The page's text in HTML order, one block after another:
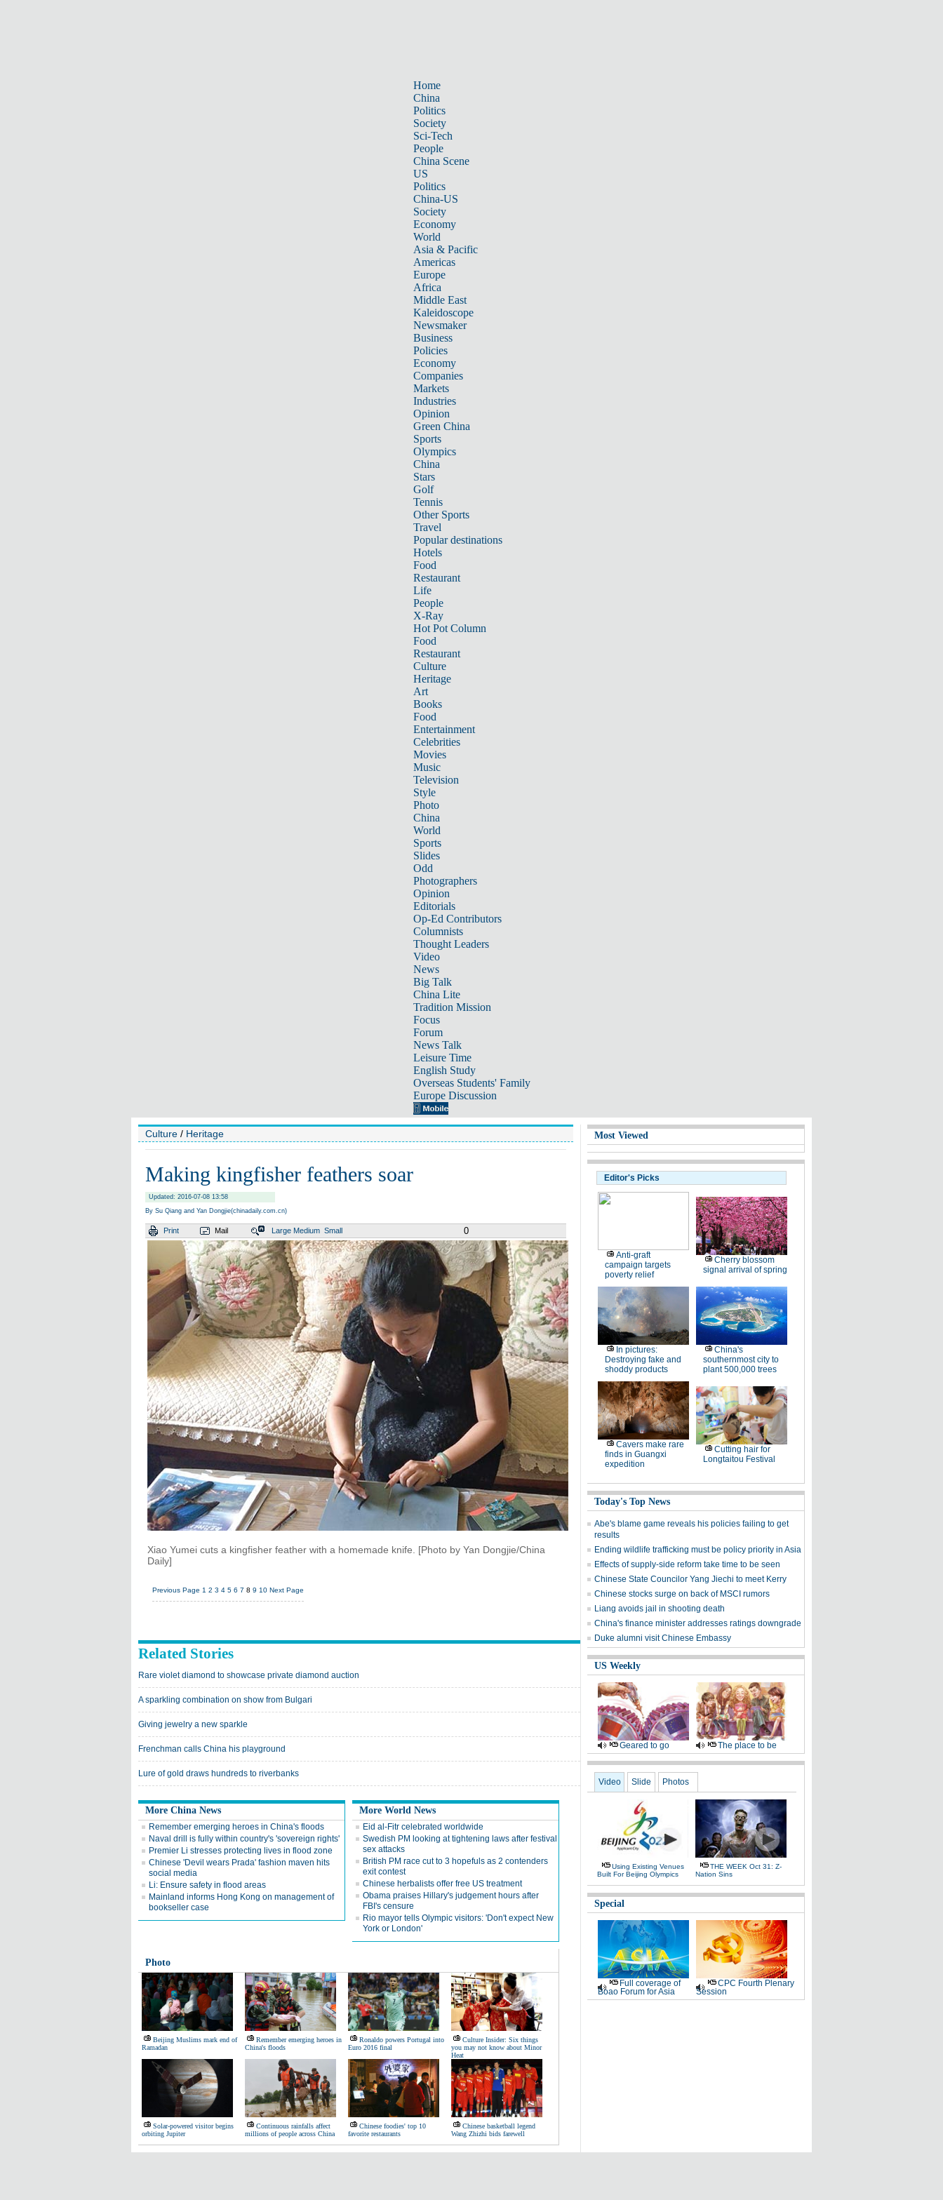
Home
China
Politics
Society
Sci-Tech
People
China Scene
US
Politics
China-US
Society
Economy
World
Asia & Pacific
Americas
Europe
Africa
Middle East
Kaleidoscope
Newsmaker
Business
Policies
Economy
Companies
Markets
Industries
Opinion
Green China
Sports
Olympics
China
Stars
Golf
Tennis
Other Sports
Travel
Popular destinations
Hotels
Food
Restaurant
Life
People
X-Ray
Hot Pot Column
Food
Restaurant
Culture
Heritage
Art
Books
Food
Entertainment
Celebrities
Movies
Music
Television
Style
Photo
China
World
Sports
Slides
Odd
Photographers
Opinion
Editorials
Op-Ed Contributors
Columnists
Thought Leaders
Video
News
Big Talk
China Lite
Tradition Mission
Focus
Forum
News Talk
Leisure Time
English Study
Overseas Students' Family
Europe Discussion
Culture / Heritage
Making kingfisher feathers soar
Updated: 2016-07-08 13:58
By Su Qiang and Yan Dongjie(chinadaily.com.cn)
Print Mail Large Medium Small 0
Xiao Yumei cuts a kingfisher feather with a homemade knife. [Photo by Yan Dongjie/China
Daily]
Previous Page 1 2 3 4 5 6 7 8 9 10 Next Page
Related Stories
Rare violet diamond to showcase private diamond auction
A sparkling combination on show from Bulgari
Giving jewelry a new sparkle
Frenchman calls China his playground
Lure of gold draws hundreds to riverbanks
More China News
Remember emerging heroes in China's floods
Naval drill is fully within country's 'sovereign rights'
Premier Li stresses protecting lives in flood zone
Chinese 'Devil wears Prada' fashion maven hits
social media
Li: Ensure safety in flood areas
Mainland informs Hong Kong on management of
bookseller case
More World News
Eid al-Fitr celebrated worldwide
Swedish PM looking at tightening laws after festival
sex attacks
British PM race cut to 3 hopefuls as 2 contenders
exit contest
Chinese herbalists offer free US treatment
Obama praises Hillary's judgement hours after
FBI's censure
Rio mayor tells Olympic visitors: 'Don't expect New
York or London'
Photo
Beijing Muslims mark end of
Ramadan
Remember emerging heroes in
China's floods
Ronaldo powers Portugal into
Euro 2016 final
Culture Insider: Six things
you may not know about Minor
Heat
Solar-powered visitor begins
orbiting Jupiter
Continuous rainfalls affect
millions of people across China
Chinese foodies' top 10
favorite restaurants
Chinese basketball legend
Wang Zhizhi bids farewell
Most Viewed
Editor's Picks
Anti-graft
campaign targets
poverty relief
Cherry blossom
signal arrival of spring
In pictures:
Destroying fake and
shoddy products
China's
southernmost city to
plant 500,000 trees
Cavers make rare
finds in Guangxi
expedition
Cutting hair for
Longtaitou Festival
Today's Top News
Abe's blame game reveals his policies failing to get
results
Ending wildlife trafficking must be policy priority in Asia
Effects of supply-side reform take time to be seen
Chinese State Councilor Yang Jiechi to meet Kerry
Chinese stocks surge on back of MSCI rumors
Liang avoids jail in shooting death
China's finance minister addresses ratings downgrade
Duke alumni visit Chinese Embassy
US Weekly
Geared to go The place to be
Video Slide Photos
Using Existing Venues
Built For Beijing Olympics
THE WEEK Oct 31: Z-
Nation Sins
Special
Full coverage of
Boao Forum for Asia
CPC Fourth Plenary
Session